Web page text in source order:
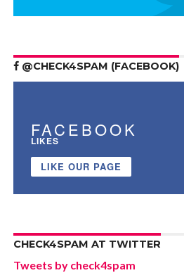
@CHECK4SPAM (FACEBOOK)
FACEBOOK
LIKES
LIKE OUR PAGE
CHECK4SPAM AT TWITTER
Tweets by check4spam